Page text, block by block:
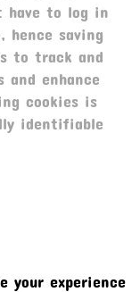
have to log in
hence saving
to track and
enhance
cookies is
identifiable
your experience